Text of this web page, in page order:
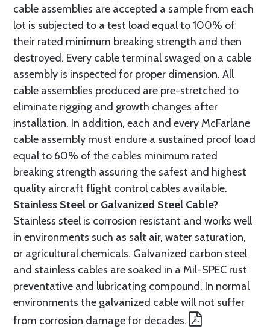
cable assemblies are accepted a sample from each
lot is subjected to a test load equal to 100% of
their rated minimum breaking strength and then
destroyed. Every cable terminal swaged on a cable
assembly is inspected for proper dimension. All
cable assemblies produced are pre-stretched to
eliminate rigging and growth changes after
installation. In addition, each and every McFarlane
cable assembly must endure a sustained proof load
equal to 60% of the cables minimum rated
breaking strength assuring the safest and highest
quality aircraft flight control cables available.
Stainless Steel or Galvanized Steel Cable?
Stainless steel is corrosion resistant and works well
in environments such as salt air, water saturation,
or agricultural chemicals. Galvanized carbon steel
and stainless cables are soaked in a Mil-SPEC rust
preventative and lubricating compound. In normal
environments the galvanized cable will not suffer
from corrosion damage for decades.